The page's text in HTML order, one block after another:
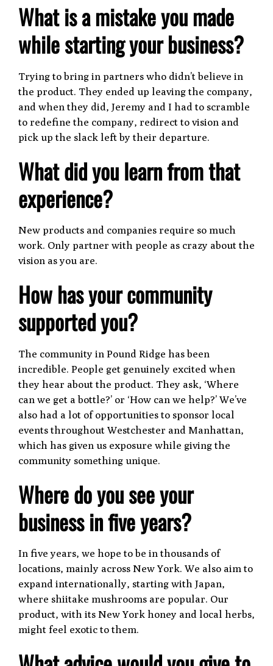
What is a mistake you made
while starting your business?
Trying to bring in partners who didn’t believe in
the product. They ended up leaving the company,
and when they did, Jeremy and I had to scramble
to redefine the company, redirect to vision and
pick up the slack left by their departure.
What did you learn from that
experience?
New products and companies require so much
work. Only partner with people as crazy about the
vision as you are.
How has your community
supported you?
The community in Pound Ridge has been
incredible. People get genuinely excited when
they hear about the product. They ask, ‘Where
can we get a bottle?’ or ‘How can we help?’ We’ve
also had a lot of opportunities to sponsor local
events throughout Westchester and Manhattan,
which has given us exposure while giving the
community something unique.
Where do you see your
business in five years?
In five years, we hope to be in thousands of
locations, mainly across New York. We also aim to
expand internationally, starting with Japan,
where shiitake mushrooms are popular. Our
product, with its New York honey and local herbs,
might feel exotic to them.